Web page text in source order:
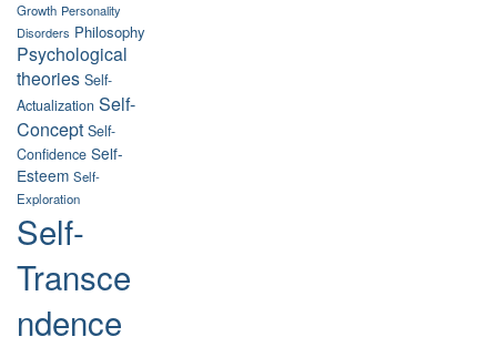
Growth Personality
Disorders Philosophy
Psychological
theories Self-
Actualization Self-
Concept Self-
Confidence Self-
Esteem Self-
Exploration
Self-
Transce
ndence